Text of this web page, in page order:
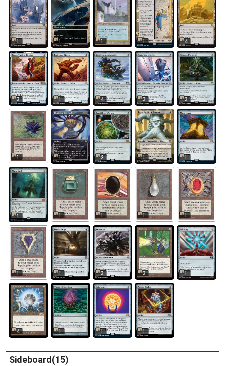
1 1 1 1 4
3 1 4 3 3
1 1 2 1 1
1 1 1 1 1
1 1 3 3 1
4 1 1 1
Sideboard(15)